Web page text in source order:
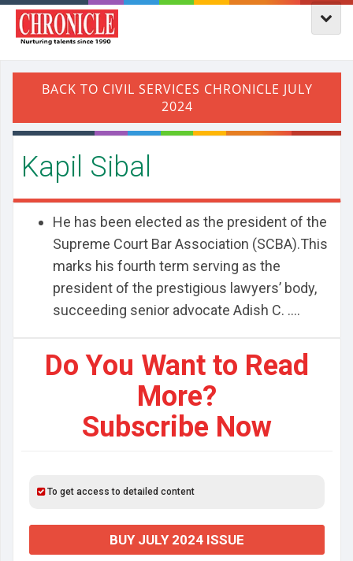
Kapil Sibal
He has been elected as the president of the
Supreme Court Bar Association (SCBA).This
marks his fourth term serving as the
president of the prestigious lawyers’ body,
succeeding senior advocate Adish C. ....
Do You Want to Read
More?
Subscribe Now
To get access to detailed content
BUY JULY 2024 ISSUE